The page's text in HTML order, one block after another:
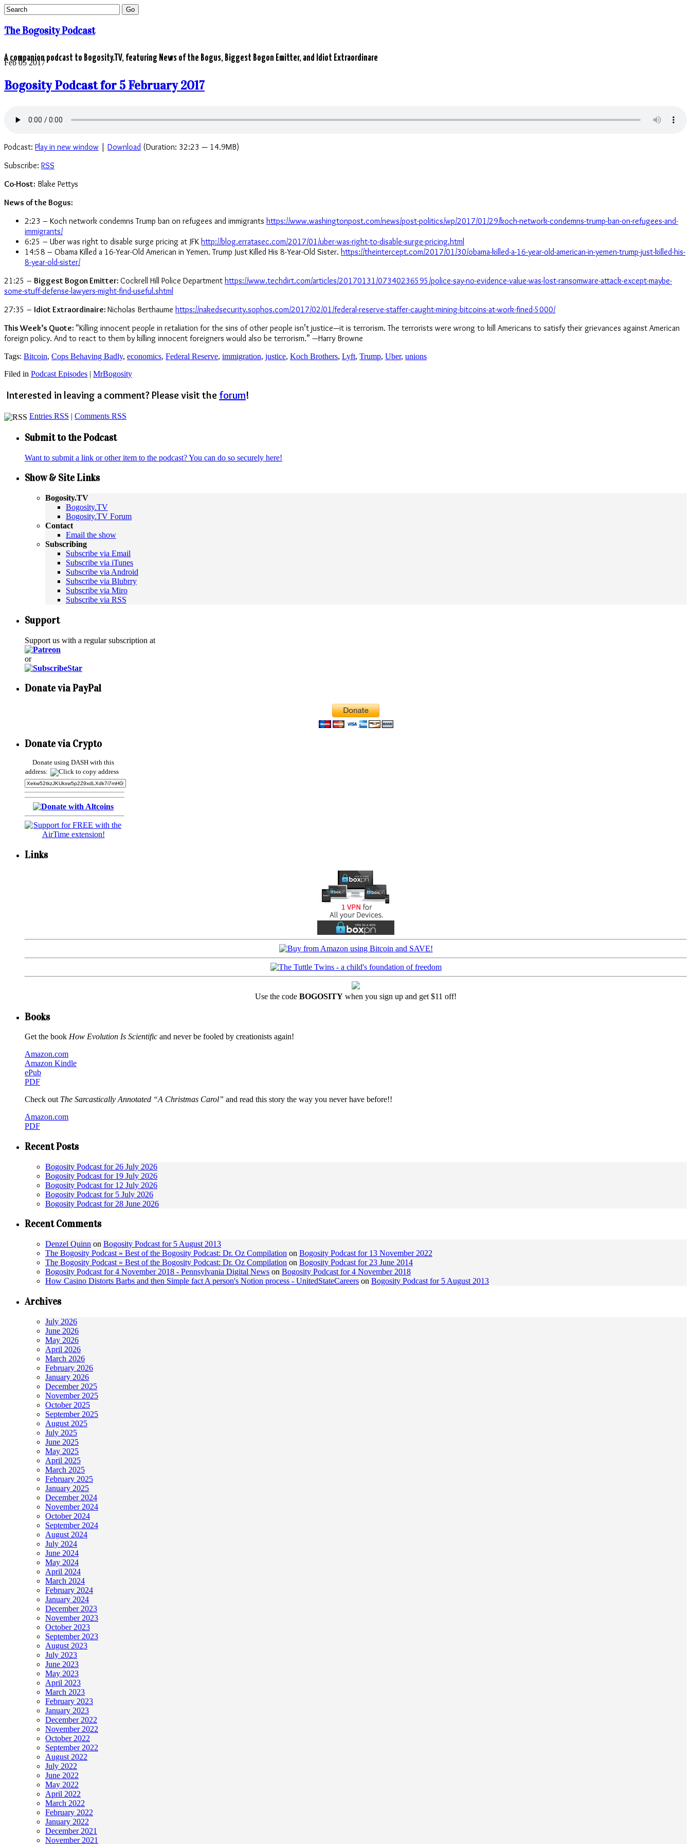
The Bogosity Podcast
A companion podcast to Bogosity.TV, featuring News of the Bogus, Biggest Bogon Emitter, and Idiot Extraordinare
Feb 05 2017
Bogosity Podcast for 5 February 2017
Podcast: Play in new window Download (Duration: 32:23 — 14.9MB)
Subscribe: RSS
Co-Host: Blake Pettys
News of the Bogus:
2:23 – Koch network condemns Trump ban on refugees and immigrants https://www.washingtonpost.com/news/post-politics/wp/2017/01/29/koch-network-condemns-trump-ban-on-refugees-and-
immigrants/
6:25 – Uber was right to disable surge pricing at JFK http://blog.erratasec.com/2017/01/uber-was-right-to-disable-surge-pricing.html
14:58 – Obama Killed a 16-Year-Old American in Yemen. Trump Just Killed His 8-Year-Old Sister. https://theintercept.com/2017/01/30/obama-killed-a-16-year-old-american-in-yemen-trump-just-killed-his-
8-year-old-sister/
21:25 – Biggest Bogon Emitter: Cockrell Hill Police Department https://www.techdirt.com/articles/20170131/07340236595/police-say-no-evidence-value-was-lost-ransomware-attack-except-maybe-
some-stuff-defense-lawyers-might-find-useful.shtml
27:35 – Idiot Extraordinaire: Nicholas Berthaume https://nakedsecurity.sophos.com/2017/02/01/federal-reserve-staffer-caught-mining-bitcoins-at-work-fined-5000/
This Week’s Quote: “Killing innocent people in retaliation for the sins of other people isn’t justice—it is terrorism. The terrorists were wrong to kill Americans to satisfy their grievances against American
foreign policy. And to react to them by killing innocent foreigners would also be terrorism.” —Harry Browne
Tags: Bitcoin, Cops Behaving Badly, economics, Federal Reserve, immigration, justice, Koch Brothers, Lyft, Trump, Uber, unions
Filed in Podcast Episodes | MrBogosity
Interested in leaving a comment? Please visit the forum!
Entries RSS | Comments RSS
Submit to the Podcast
Want to submit a link or other item to the podcast? You can do so securely here!
Show & Site Links
Bogosity.TV
Bogosity.TV
Bogosity.TV Forum
Contact
Email the show
Subscribing
Subscribe via Email
Subscribe via iTunes
Subscribe via Android
Subscribe via Blubrry
Subscribe via Miro
Subscribe via RSS
Support
Support us with a regular subscription at
or
Donate via PayPal
Donate via Crypto
Donate using DASH with this
address:
Links
Use the code BOGOSITY when you sign up and get $11 off!
Books
Get the book How Evolution Is Scientific and never be fooled by creationists again!
Amazon.com
Amazon Kindle
ePub
PDF
Check out The Sarcastically Annotated “A Christmas Carol” and read this story the way you never have before!!
Amazon.com
PDF
Recent Posts
Bogosity Podcast for 26 July 2026
Bogosity Podcast for 19 July 2026
Bogosity Podcast for 12 July 2026
Bogosity Podcast for 5 July 2026
Bogosity Podcast for 28 June 2026
Recent Comments
Denzel Quinn on Bogosity Podcast for 5 August 2013
The Bogosity Podcast » Best of the Bogosity Podcast: Dr. Oz Compilation on Bogosity Podcast for 13 November 2022
The Bogosity Podcast » Best of the Bogosity Podcast: Dr. Oz Compilation on Bogosity Podcast for 23 June 2014
Bogosity Podcast for 4 November 2018 - Pennsylvania Digital News on Bogosity Podcast for 4 November 2018
How Casino Distorts Barbs and then Simple fact A person's Notion process - UnitedStateCareers on Bogosity Podcast for 5 August 2013
Archives
July 2026
June 2026
May 2026
April 2026
March 2026
February 2026
January 2026
December 2025
November 2025
October 2025
September 2025
August 2025
July 2025
June 2025
May 2025
April 2025
March 2025
February 2025
January 2025
December 2024
November 2024
October 2024
September 2024
August 2024
July 2024
June 2024
May 2024
April 2024
March 2024
February 2024
January 2024
December 2023
November 2023
October 2023
September 2023
August 2023
July 2023
June 2023
May 2023
April 2023
March 2023
February 2023
January 2023
December 2022
November 2022
October 2022
September 2022
August 2022
July 2022
June 2022
May 2022
April 2022
March 2022
February 2022
January 2022
December 2021
November 2021